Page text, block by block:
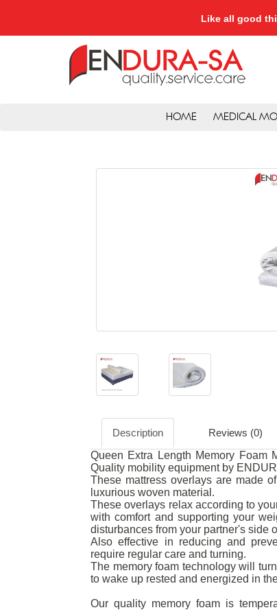
Like all good
HOME MEDICAL
Description
Reviews (0)
Queen Extra Length Memory Foam
Quality mobility equipment by
These mattress overlays are made
luxurious woven material.
These overlays relax according to
with comfort and supporting your
disturbances from your partner's side
Also effective in reducing and
require regular care and turning.
The memory foam technology will
to wake up rested and energized in
Our quality memory foam is